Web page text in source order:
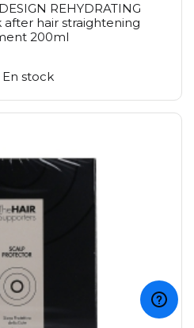
REHYDRATING
after hair straightening
200ml
En stock